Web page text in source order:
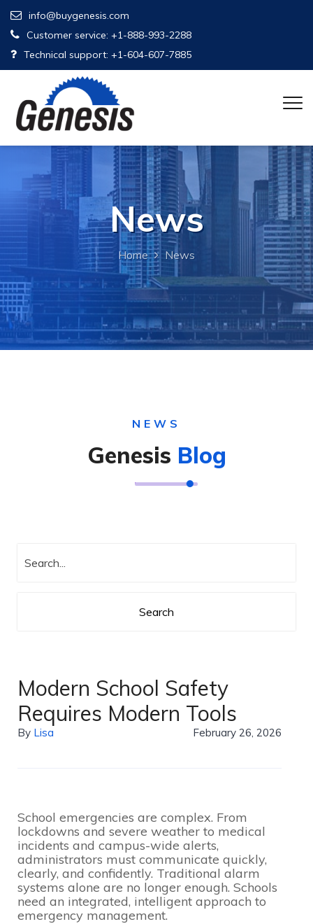
info@buygenesis.com
Customer service: +1-888-993-2288
Technical support: +1-604-607-7885
News
Home News
NEWS
Genesis Blog
Modern School Safety
Requires Modern Tools
By Lisa February 26, 2026
School emergencies are complex. From
lockdowns and severe weather to medical
incidents and campus-wide alerts,
administrators must communicate quickly,
clearly, and confidently. Traditional alarm
systems alone are no longer enough. Schools
need an integrated, intelligent approach to
emergency management.